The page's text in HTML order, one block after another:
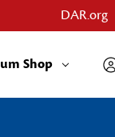
DAR.org
Shop